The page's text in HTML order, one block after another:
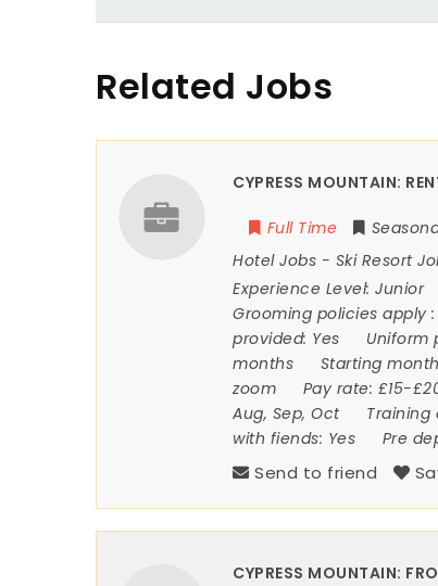
Related Jobs
CYPRESS MOUNTAIN:
Full Time
Hotel Jobs - Ski Resort
Experience Level:Junior
Grooming policies apply :
provided: Yes Uniform
months
Starting
zoom
Pay rate: £15-
Aug, Sep, Oct
Training
with fiends: Yes Pre
Send to friend
CYPRESS MOUNTAIN: